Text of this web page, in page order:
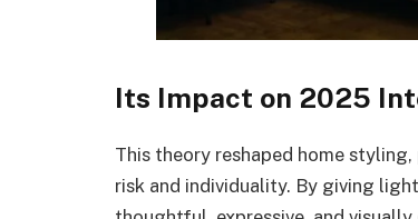
Its Impact on 2025
This theory reshaped home
risk and individuality. By giving